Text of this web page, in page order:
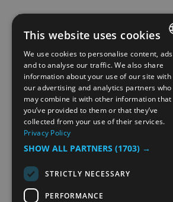
PRIVACY POLICY AND COOKIES
EXTRANETT
CONTACT US
ENGLISH
NORWEGIAN
GERMAN
This website uses cookies
We use cookies to personalise content, ads
and to analyse our traffic. We also share
information about your use of our site with
our advertising and analytics partners who
may combine it with other information that
you’ve provided to them or that they’ve
collected from your use of their services.
Privacy Policy
SHOW ALL PARTNERS (1703) →
STRICTLY NECESSARY
PERFORMANCE